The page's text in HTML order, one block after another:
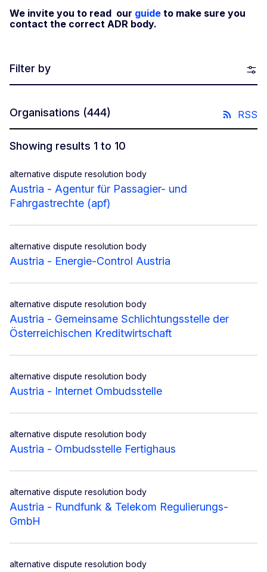
We invite you to read our guide to make sure you
contact the correct ADR body.
Filter by
Organisations (444) RSS
Showing results 1 to 10
alternative dispute resolution body
Austria - Agentur für Passagier- und
Fahrgastrechte (apf)
alternative dispute resolution body
Austria - Energie-Control Austria
alternative dispute resolution body
Austria - Gemeinsame Schlichtungsstelle der
Österreichischen Kreditwirtschaft
alternative dispute resolution body
Austria - Internet Ombudsstelle
alternative dispute resolution body
Austria - Ombudsstelle Fertighaus
alternative dispute resolution body
Austria - Rundfunk & Telekom Regulierungs-
GmbH
alternative dispute resolution body